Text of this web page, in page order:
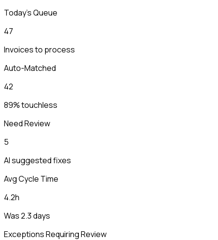
Today's Queue
47
Invoices to process
Auto-Matched
42
89% touchless
Need Review
5
AI suggested fixes
Avg Cycle Time
4.2h
Was 2.3 days
Exceptions Requiring Review